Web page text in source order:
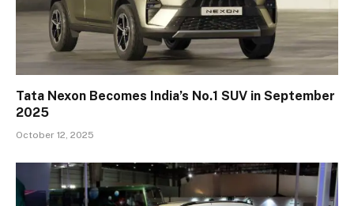
Tata Nexon Becomes India’s No.1 SUV in September
2025
October 12, 2025